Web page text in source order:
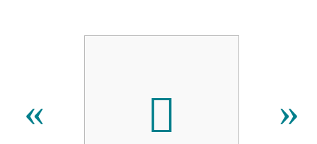
« 𬷋 »